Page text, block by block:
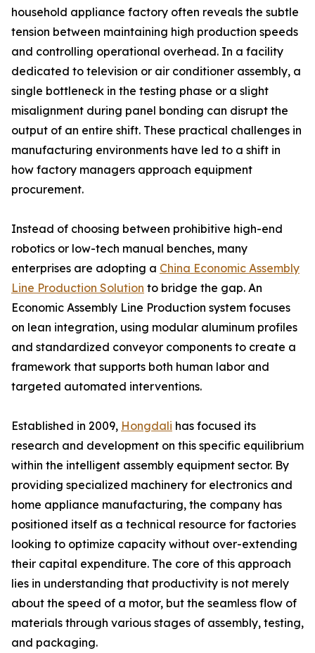
household appliance factory often reveals the subtle
tension between maintaining high production speeds
and controlling operational overhead. In a facility
dedicated to television or air conditioner assembly, a
single bottleneck in the testing phase or a slight
misalignment during panel bonding can disrupt the
output of an entire shift. These practical challenges in
manufacturing environments have led to a shift in
how factory managers approach equipment
procurement.
Instead of choosing between prohibitive high-end
robotics or low-tech manual benches, many
enterprises are adopting a China Economic Assembly
Line Production Solution to bridge the gap. An
Economic Assembly Line Production system focuses
on lean integration, using modular aluminum profiles
and standardized conveyor components to create a
framework that supports both human labor and
targeted automated interventions.
Established in 2009, Hongdali has focused its
research and development on this specific equilibrium
within the intelligent assembly equipment sector. By
providing specialized machinery for electronics and
home appliance manufacturing, the company has
positioned itself as a technical resource for factories
looking to optimize capacity without over-extending
their capital expenditure. The core of this approach
lies in understanding that productivity is not merely
about the speed of a motor, but the seamless flow of
materials through various stages of assembly, testing,
and packaging.